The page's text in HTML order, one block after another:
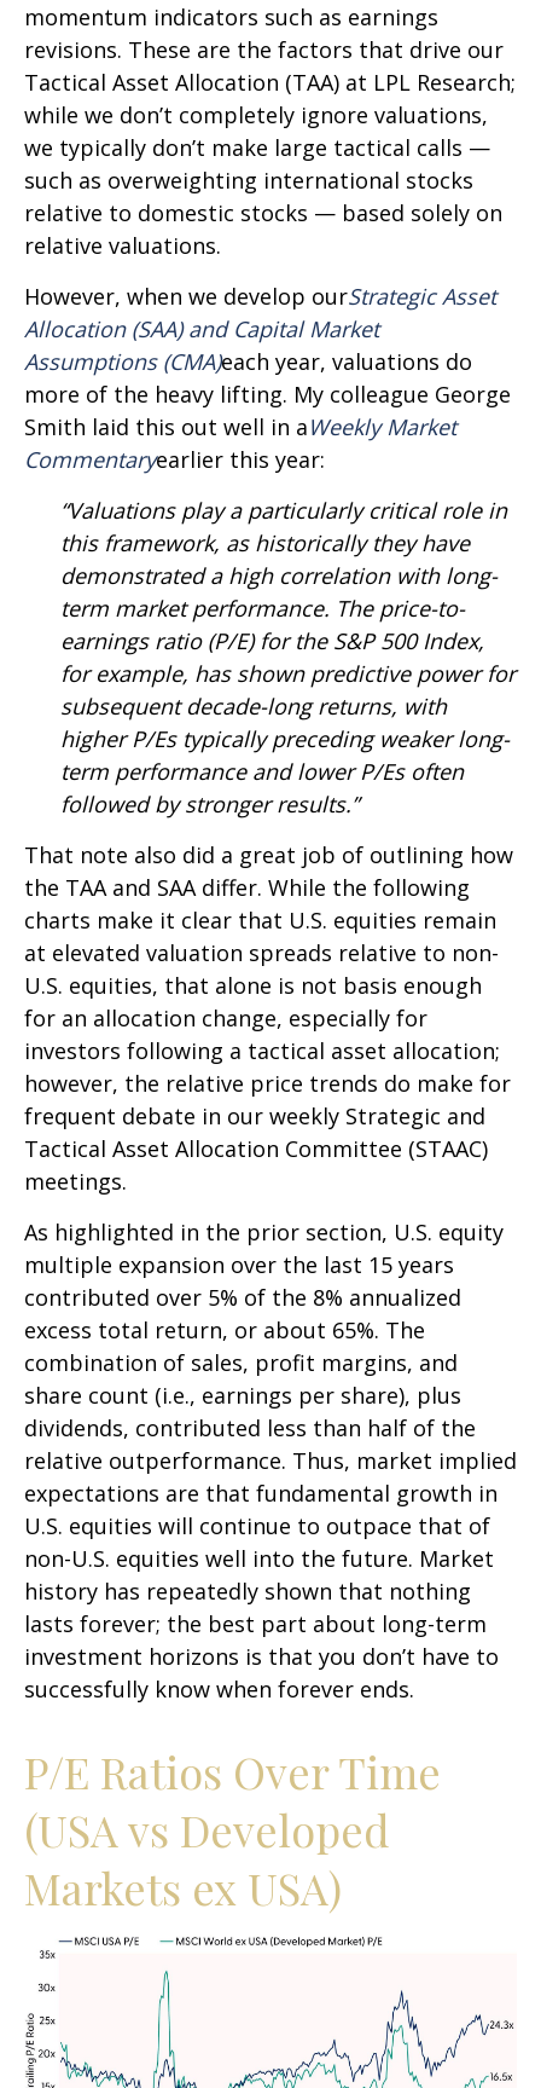
momentum indicators such as earnings
revisions. These are the factors that drive our
Tactical Asset Allocation (TAA) at LPL Research;
while we don’t completely ignore valuations,
we typically don’t make large tactical calls —
such as overweighting international stocks
relative to domestic stocks — based solely on
relative valuations.
However, when we develop ourStrategic Asset
Allocation (SAA) and Capital Market
Assumptions (CMA)each year, valuations do
more of the heavy lifting. My colleague George
Smith laid this out well in aWeekly Market
Commentaryearlier this year:
“Valuations play a particularly critical role in
this framework, as historically they have
demonstrated a high correlation with long-
term market performance. The price-to-
earnings ratio (P/E) for the S&P 500 Index,
for example, has shown predictive power for
subsequent decade-long returns, with
higher P/Es typically preceding weaker long-
term performance and lower P/Es often
followed by stronger results.”
That note also did a great job of outlining how
the TAA and SAA differ. While the following
charts make it clear that U.S. equities remain
at elevated valuation spreads relative to non-
U.S. equities, that alone is not basis enough
for an allocation change, especially for
investors following a tactical asset allocation;
however, the relative price trends do make for
frequent debate in our weekly Strategic and
Tactical Asset Allocation Committee (STAAC)
meetings.
As highlighted in the prior section, U.S. equity
multiple expansion over the last 15 years
contributed over 5% of the 8% annualized
excess total return, or about 65%. The
combination of sales, profit margins, and
share count (i.e., earnings per share), plus
dividends, contributed less than half of the
relative outperformance. Thus, market implied
expectations are that fundamental growth in
U.S. equities will continue to outpace that of
non-U.S. equities well into the future. Market
history has repeatedly shown that nothing
lasts forever; the best part about long-term
investment horizons is that you don’t have to
successfully know when forever ends.
P/E Ratios Over Time
(USA vs Developed
Markets ex USA)